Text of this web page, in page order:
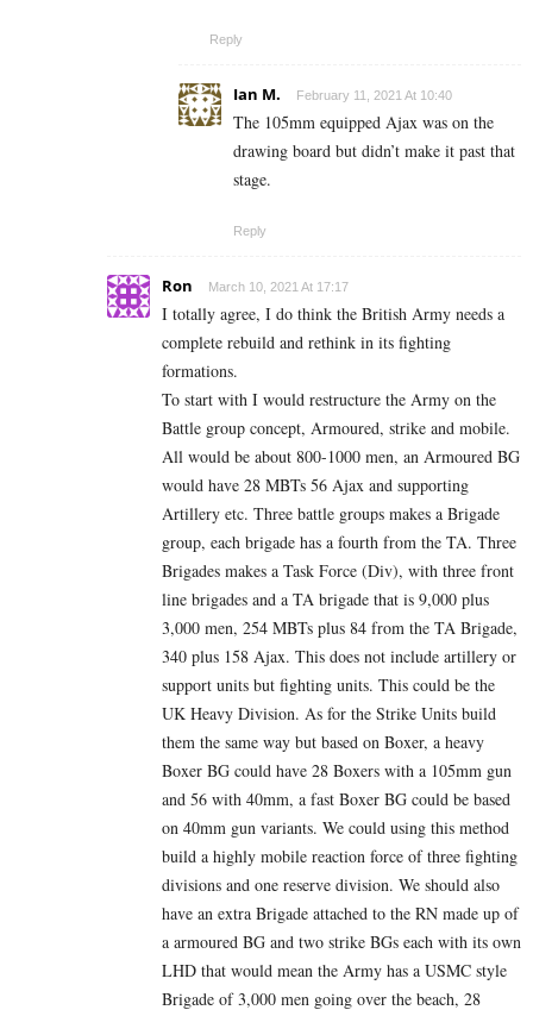
Reply
Ian M. February 11, 2021 At 10:40
The 105mm equipped Ajax was on the
drawing board but didn’t make it past that
stage.
Reply
Ron March 10, 2021 At 17:17
I totally agree, I do think the British Army needs a
complete rebuild and rethink in its fighting
formations.
To start with I would restructure the Army on the
Battle group concept, Armoured, strike and mobile.
All would be about 800-1000 men, an Armoured BG
would have 28 MBTs 56 Ajax and supporting
Artillery etc. Three battle groups makes a Brigade
group, each brigade has a fourth from the TA. Three
Brigades makes a Task Force (Div), with three front
line brigades and a TA brigade that is 9,000 plus
3,000 men, 254 MBTs plus 84 from the TA Brigade,
340 plus 158 Ajax. This does not include artillery or
support units but fighting units. This could be the
UK Heavy Division. As for the Strike Units build
them the same way but based on Boxer, a heavy
Boxer BG could have 28 Boxers with a 105mm gun
and 56 with 40mm, a fast Boxer BG could be based
on 40mm gun variants. We could using this method
build a highly mobile reaction force of three fighting
divisions and one reserve division. We should also
have an extra Brigade attached to the RN made up of
a armoured BG and two strike BGs each with its own
LHD that would mean the Army has a USMC style
Brigade of 3,000 men going over the beach, 28